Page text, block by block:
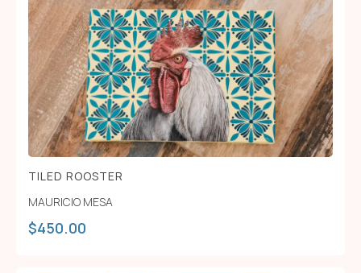
TILED ROOSTER
MAURICIO MESA
$450.00